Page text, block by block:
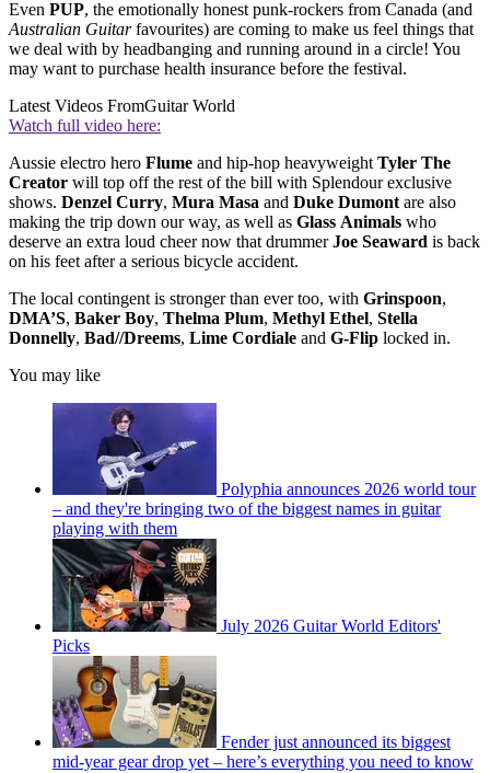
Even PUP, the emotionally honest punk-rockers from Canada (and
Australian Guitarfavourites) are coming to make us feel things that
we deal with by headbanging and running around in a circle! You
may want to purchase health insurance before the festival.
Latest Videos FromGuitar World
Watch full video here:
Aussie electro hero Flume and hip-hop heavyweightTyler The
Creator will top off the rest of the bill with Splendour exclusive
shows. Denzel Curry, Mura Masa and Duke Dumontare also
making the trip down our way, as well as Glass Animals who
deserve an extra loud cheer now that drummerJoe Seaward is back
on his feet after a serious bicycle accident.
The local contingent is stronger than ever too, with Grinspoon,
DMA’S, Baker Boy, Thelma Plum, Methyl Ethel, Stella
Donnelly, Bad//Dreems, Lime Cordiale and G-Flip locked in.
You may like
Polyphia announces 2026 world tour
– and they're bringing two of the biggest names in guitar
playing with them
July 2026 Guitar World Editors'
Picks
Fender just announced its biggest
mid-year gear drop yet – here’s everything you need to know